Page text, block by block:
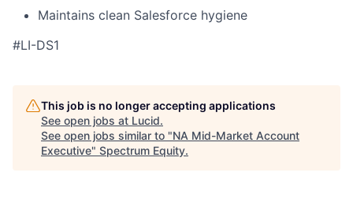
Maintains clean Salesforce hygiene
#LI-DS1
This job is no longer accepting applications
See open jobs at Lucid.
See open jobs similar to "NA Mid-Market Account
Executive" Spectrum Equity.